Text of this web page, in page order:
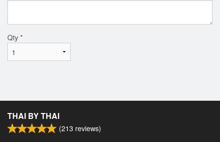
Qty *
THAI BY THAI
(213 reviews)